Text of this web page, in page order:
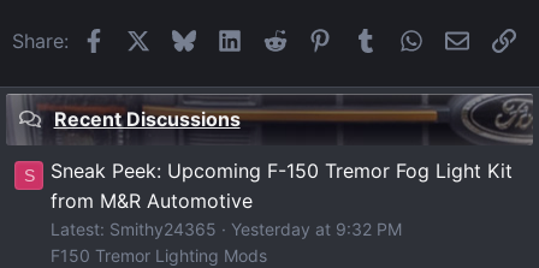
Share: FacebookBlueskyLinkedIn
Reddit Pinterest
Tumblr WhatsApp
Email
Recent Discussions
S
Sneak Peek: Upcoming F-150 Tremor Fog Light Kit
from M&R Automotive
Latest: Smithy24365
Yesterday at 9:32 PM
F150 Tremor Lighting Mods